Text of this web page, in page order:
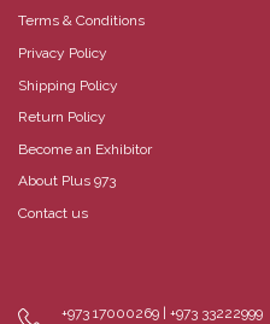
Terms & Conditions
Privacy Policy
Shipping Policy
Return Policy
Become an Exhibitor
About Plus 973
Contact us
+973 17000269 | +973 33222999